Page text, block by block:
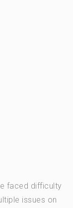
faced difficulty
issues on